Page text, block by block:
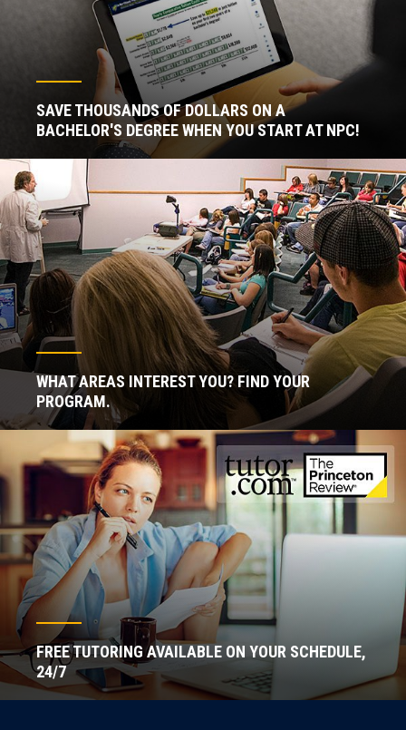
SAVE THOUSANDS OF DOLLARS ON A
BACHELOR'S DEGREE WHEN YOU START AT NPC!
WHAT AREAS INTEREST YOU? FIND YOUR
PROGRAM.
FREE TUTORING AVAILABLE ON YOUR SCHEDULE,
24/7